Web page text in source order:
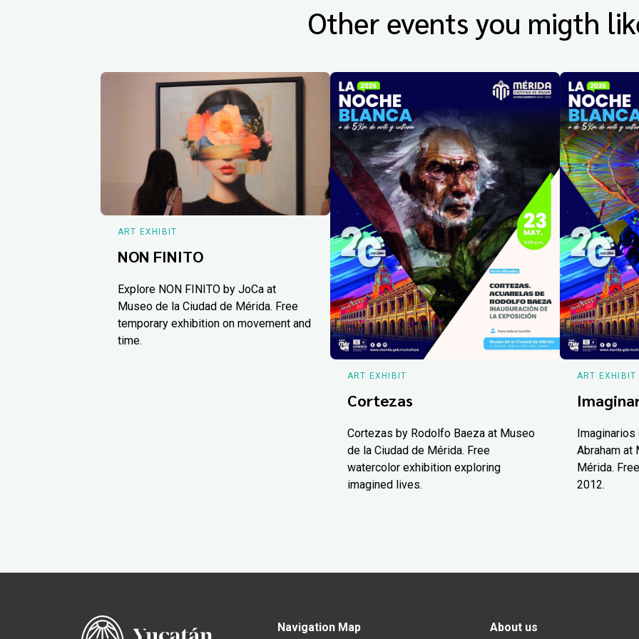
Other events you migth
ART EXHIBIT
NON FINITO
Explore NON FINITO by JoCa at
Museo de la Ciudad de Mérida. Free
temporary exhibition on movement and
time.
ART EXHIBIT
Cortezas
Cortezas by Rodolfo Baeza at Museo
de la Ciudad de Mérida. Free
watercolor exhibition exploring
imagined lives.
ART EXHIBIT
Abraham at
Mérida.
2012.
Navigation Map About us